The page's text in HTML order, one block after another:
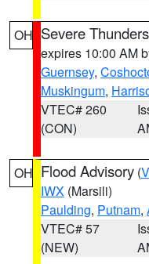
OH Severe
expires 10:00 AM
Guernsey,
Muskingum,
VTEC# 260
(CON)
OH Flood Advisory (
IWX (Marsili)
Paulding, Putnam,
VTEC# 57
(NEW)